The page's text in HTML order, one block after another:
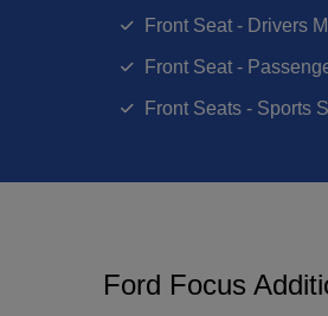
Front Seat - Drivers
Front Seat -
Front Seats - Sports
Ford Focus